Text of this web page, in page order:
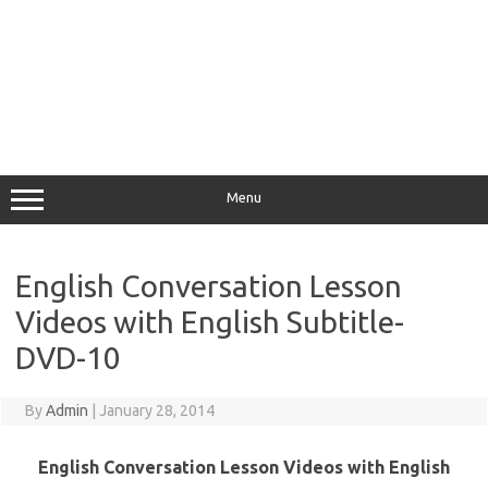
Menu
English Conversation Lesson
Videos with English Subtitle-
DVD-10
ByAdmin January 28, 2014
English Conversation Lesson Videos with English